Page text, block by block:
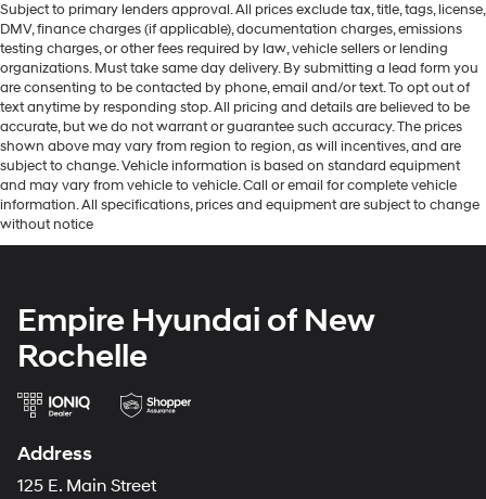
Subject to primary lenders approval. All prices exclude tax, title, tags, license,
DMV, finance charges (if applicable), documentation charges, emissions
testing charges, or other fees required by law, vehicle sellers or lending
organizations. Must take same day delivery. By submitting a lead form you
are consenting to be contacted by phone, email and/or text. To opt out of
text anytime by responding stop. All pricing and details are believed to be
accurate, but we do not warrant or guarantee such accuracy. The prices
shown above may vary from region to region, as will incentives, and are
subject to change. Vehicle information is based on standard equipment
and may vary from vehicle to vehicle. Call or email for complete vehicle
information. All specifications, prices and equipment are subject to change
without notice
Empire Hyundai of New
Rochelle
Address
125 E. Main Street